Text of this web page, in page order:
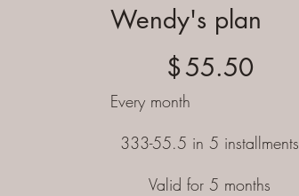
Wendy's plan
$55.50
Every month
333-55.5 in 5 installments
Valid for 5 months